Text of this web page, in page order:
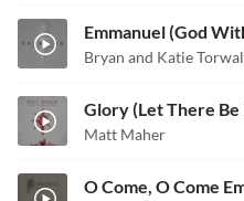
Emmanuel (God
Bryan and Katie
Glory (Let There Be
Matt Maher
O Come, O Come